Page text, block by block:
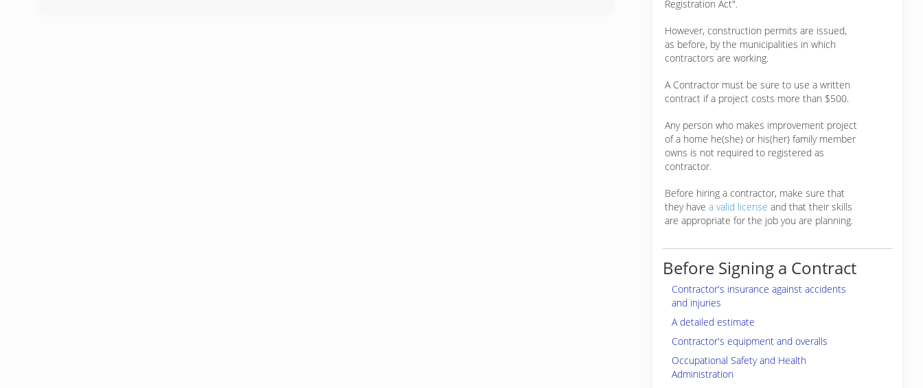
Registration Act".
However, construction permits are issued,
as before, by the municipalities in which
contractors are working.
A Contractor must be sure to use a written
contract if a project costs more than $500.
Any person who makes improvement project
of a home he(she) or his(her) family member
owns is not required to registered as
contractor.
Before hiring a contractor, make sure that
they have a valid license and that their skills
are appropriate for the job you are planning.
Before Signing a Contract
Contractor's insurance against accidents
and injuries
A detailed estimate
Contractor's equipment and overalls
Occupational Safety and Health
Administration